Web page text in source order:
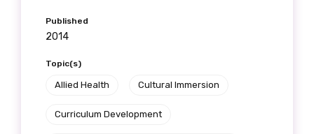
Published
2014
Topic(s)
Allied Health Cultural Immersion
Curriculum Development